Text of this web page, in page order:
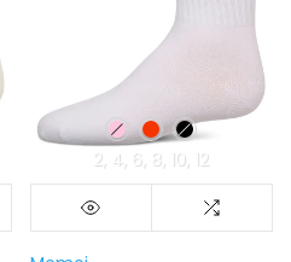
2 4 6 8 10 12